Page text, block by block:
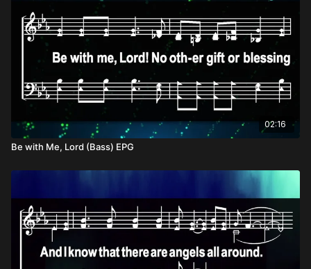
02:16
Be with Me, Lord (Bass) EPG